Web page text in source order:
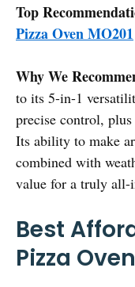
Top
Pizza Oven MO201
Why We
to its 5-in-1
precise control,
Its ability to make
combined with
value for a truly all-
Best
Pizza